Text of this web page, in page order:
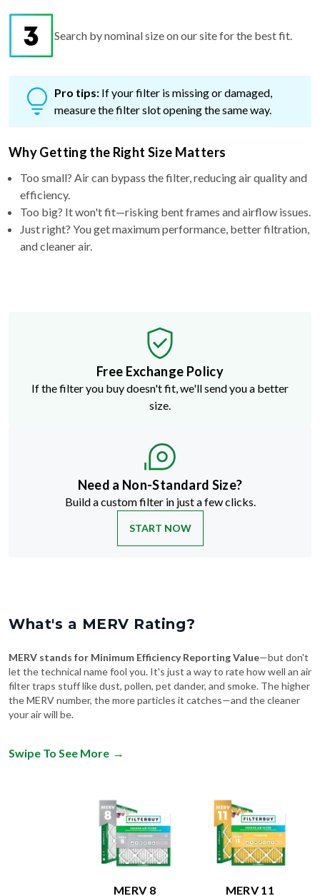
Search by nominal size on our site for the best fit.
Pro tips: If your filter is missing or damaged,
measure the filter slot opening the same way.
Why Getting the Right Size Matters
Too small? Air can bypass the filter, reducing air quality and
efficiency.
Too big? It won't fit—risking bent frames and airflow issues.
Just right? You get maximum performance, better filtration,
and cleaner air.
Free Exchange Policy
If the filter you buy doesn't fit, we'll send you a better
size.
Need a Non-Standard Size?
Build a custom filter in just a few clicks.
START NOW
What's a MERV Rating?
MERV stands for Minimum Efficiency Reporting Value—but don't
let the technical name fool you. It's just a way to rate how well an air
filter traps stuff like dust, pollen, pet dander, and smoke. The higher
the MERV number, the more particles it catches—and the cleaner
your air will be.
Swipe To See More →
MERV 8 MERV 11